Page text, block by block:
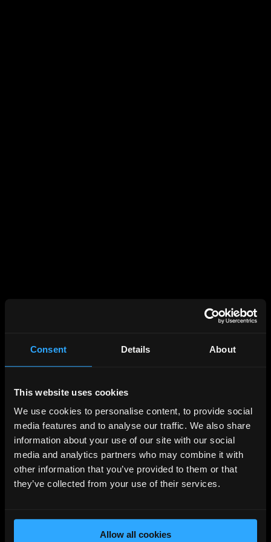
Consent Details About
This website uses cookies
We use cookies to personalise content, to provide social
media features and to analyse our traffic. We also share
information about your use of our site with our social
media and analytics partners who may combine it with
other information that you’ve provided to them or that
they’ve collected from your use of their services.
Allow all cookies
PAGE NOT FOUND
Unfortunately the page you requested cannot be
found, please visit thehomepage